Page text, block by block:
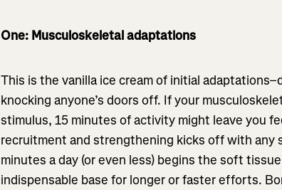
One: Musculoskeletal adaptations
This is the vanilla ice cream of initial
knocking anyone’s doors off. If your
stimulus, 15 minutes of activity might leave you
recruitment and strengthening kicks off with any
minutes a day (or even less) begins the soft
indispensable base for longer or faster efforts.